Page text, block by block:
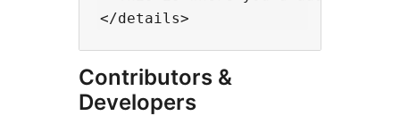
Contributors &
Developers